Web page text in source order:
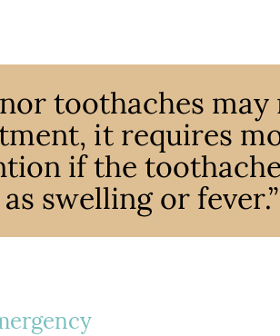
toothaches may
it requires
if the
swelling or fever.”